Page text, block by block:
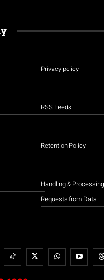
Privacy policy
RSS Feeds
Retention Policy
Handling &
Requests from Data